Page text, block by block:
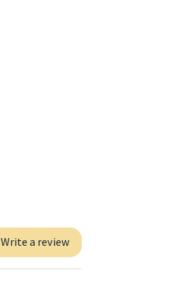
Write a review